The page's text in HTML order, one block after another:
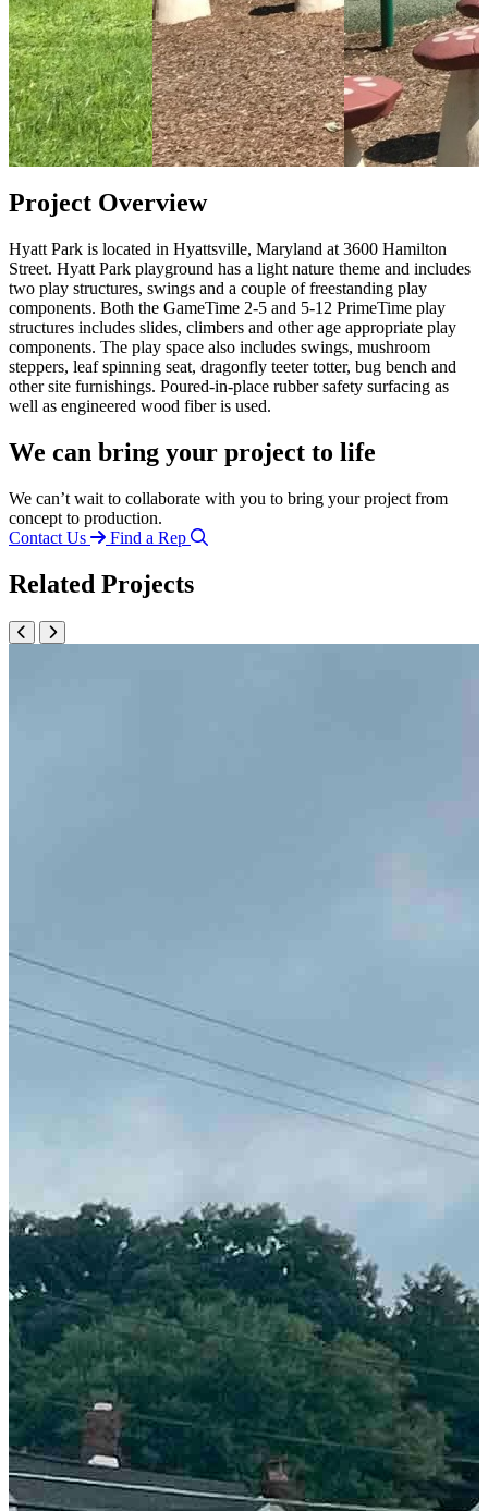
Project Overview
Hyatt Park is located in Hyattsville, Maryland at 3600 Hamilton
Street. Hyatt Park playground has a light nature theme and includes
two play structures, swings and a couple of freestanding play
components. Both the GameTime 2-5 and 5-12 PrimeTime play
structures includes slides, climbers and other age appropriate play
components. The play space also includes swings, mushroom
steppers, leaf spinning seat, dragonfly teeter totter, bug bench and
other site furnishings. Poured-in-place rubber safety surfacing as
well as engineered wood fiber is used.
We can bring your project to life
We can’t wait to collaborate with you to bring your project from
concept to production.
Contact Us
Find a Rep
Related Projects